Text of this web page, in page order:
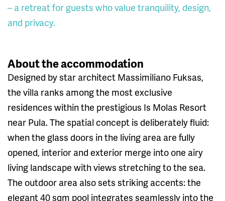
– a retreat for guests who value tranquility, design,
and privacy.
About the accommodation
Designed by star architect Massimiliano Fuksas,
the villa ranks among the most exclusive
residences within the prestigious Is Molas Resort
near Pula. The spatial concept is deliberately fluid:
when the glass doors in the living area are fully
opened, interior and exterior merge into one airy
living landscape with views stretching to the sea.
The outdoor area also sets striking accents: the
elegant 40 sqm pool integrates seamlessly into the